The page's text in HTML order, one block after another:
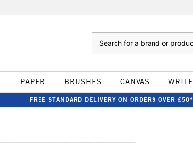
PAPER BRUSHES CANVAS WRITE
FREE STANDARD DELIVERY ON ORDERS OVER £50*